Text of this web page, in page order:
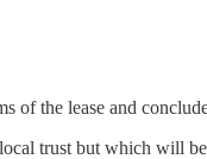
of the lease and
trust but which will